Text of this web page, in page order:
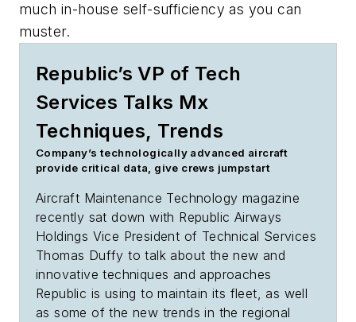
much in-house self-sufficiency as you can
muster.
Republic’s VP of Tech
Services Talks Mx
Techniques, Trends
Company’s technologically advanced aircraft
provide critical data, give crews jumpstart
Aircraft Maintenance Technology magazine
recently sat down with Republic Airways
Holdings Vice President of Technical Services
Thomas Duffy to talk about the new and
innovative techniques and approaches
Republic is using to maintain its fleet, as well
as some of the new trends in the regional